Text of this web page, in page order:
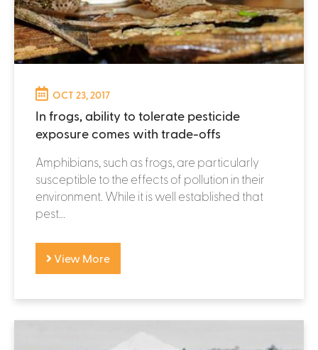
OCT 23, 2017
In frogs, ability to tolerate pesticide
exposure comes with trade-offs
Amphibians, such as frogs, are particularly
susceptible to the effects of pollution in their
environment. While it is well established that
pest...
View More